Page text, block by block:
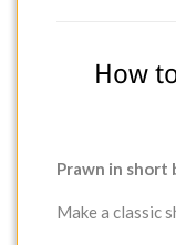
How
Prawn in short
Make a classic